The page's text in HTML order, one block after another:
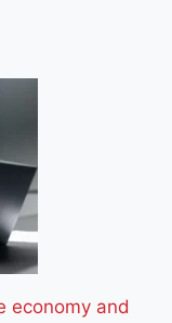
economy and